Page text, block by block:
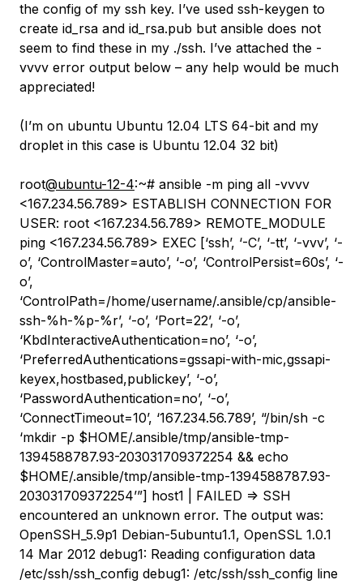
the config of my ssh key. I’ve used ssh-keygen to
create id_rsa and id_rsa.pub but ansible does not
seem to find these in my ./ssh. I’ve attached the -
vvvv error output below – any help would be much
appreciated!
(I’m on ubuntu Ubuntu 12.04 LTS 64-bit and my
droplet in this case is Ubuntu 12.04 32 bit)
root@ubuntu-12-4:~# ansible -m ping all -vvvv
<167.234.56.789> ESTABLISH CONNECTION FOR
USER: root <167.234.56.789> REMOTE_MODULE
ping <167.234.56.789> EXEC [‘ssh’, ‘-C’, ‘-tt’, ‘-vvv’, ‘-
o’, ‘ControlMaster=auto’, ‘-o’, ‘ControlPersist=60s’, ‘-
o’,
‘ControlPath=/home/username/.ansible/cp/ansible-
ssh-%h-%p-%r’, ‘-o’, ‘Port=22’, ‘-o’,
‘KbdInteractiveAuthentication=no’, ‘-o’,
‘PreferredAuthentications=gssapi-with-mic,gssapi-
keyex,hostbased,publickey’, ‘-o’,
‘PasswordAuthentication=no’, ‘-o’,
‘ConnectTimeout=10’, ‘167.234.56.789’, “/bin/sh -c
‘mkdir -p $HOME/.ansible/tmp/ansible-tmp-
1394588787.93-203031709372254 && echo
$HOME/.ansible/tmp/ansible-tmp-1394588787.93-
203031709372254’”] host1 | FAILED => SSH
encountered an unknown error. The output was:
OpenSSH_5.9p1 Debian-5ubuntu1.1, OpenSSL 1.0.1
14 Mar 2012 debug1: Reading configuration data
/etc/ssh/ssh_config debug1: /etc/ssh/ssh_config line